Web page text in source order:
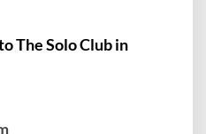
The Solo Club in